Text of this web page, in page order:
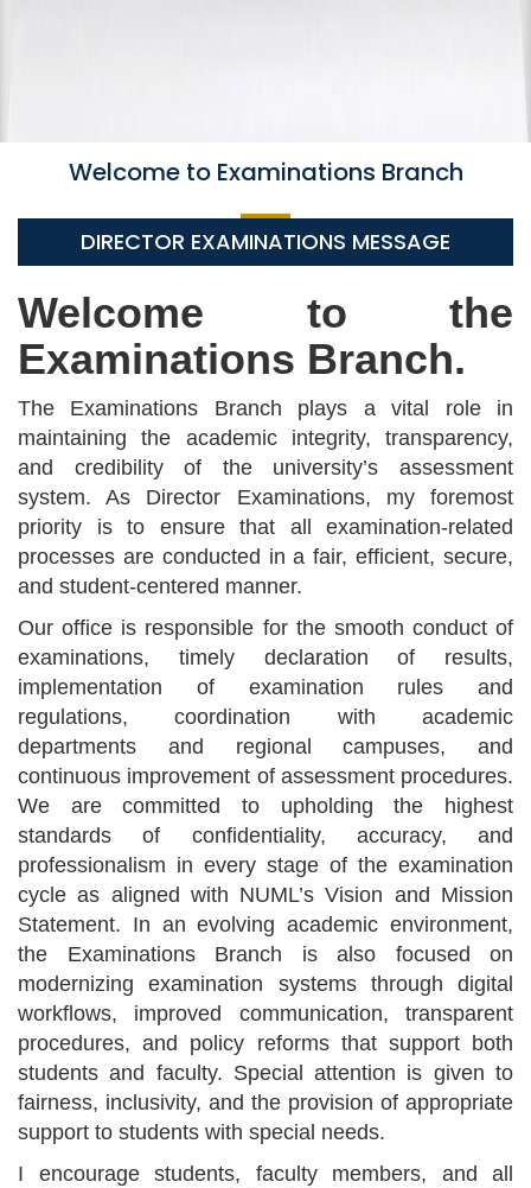
Welcome to Examinations Branch
DIRECTOR EXAMINATIONS MESSAGE
Welcome to the
Examinations Branch.
The Examinations Branch plays a vital role in
maintaining the academic integrity, transparency,
and credibility of the university’s assessment
system. As Director Examinations, my foremost
priority is to ensure that all examination-related
processes are conducted in a fair, efficient, secure,
and student-centered manner.
Our office is responsible for the smooth conduct of
examinations, timely declaration of results,
implementation of examination rules and
regulations, coordination with academic
departments and regional campuses, and
continuous improvement of assessment procedures.
We are committed to upholding the highest
standards of confidentiality, accuracy, and
professionalism in every stage of the examination
cycle as aligned with NUML’s Vision and Mission
Statement. In an evolving academic environment,
the Examinations Branch is also focused on
modernizing examination systems through digital
workflows, improved communication, transparent
procedures, and policy reforms that support both
students and faculty. Special attention is given to
fairness, inclusivity, and the provision of appropriate
support to students with special needs.
I encourage students, faculty members, and all